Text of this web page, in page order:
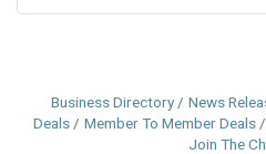
Business Directory News
Deals
Member To Member Deals
Join The